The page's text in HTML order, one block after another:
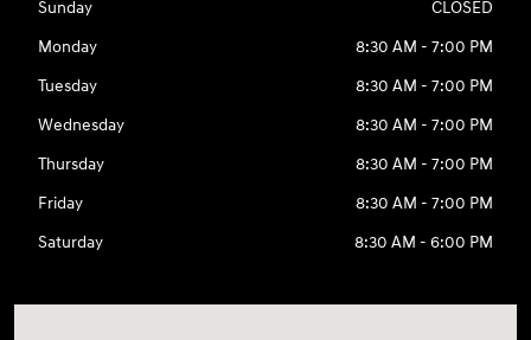
Sunday
CLOSED
Monday
8:30 AM - 7:00 PM
Tuesday
8:30 AM - 7:00 PM
Wednesday
8:30 AM - 7:00 PM
Thursday
8:30 AM - 7:00 PM
Friday
8:30 AM - 7:00 PM
Saturday
8:30 AM - 6:00 PM